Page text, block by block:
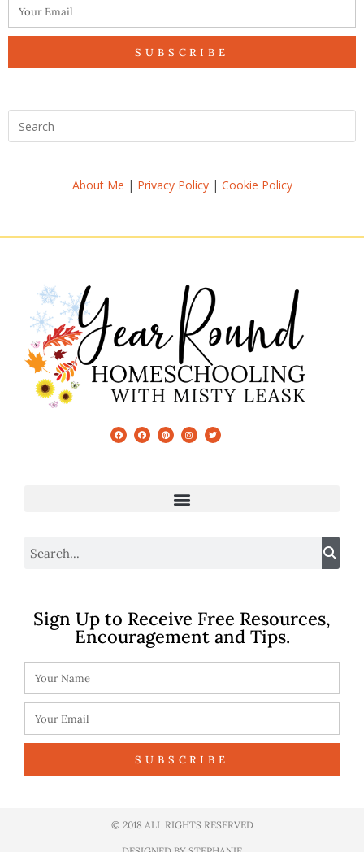
SUBSCRIBE
About Me | Privacy Policy| Cookie Policy
Sign Up to Receive Free Resources,
Encouragement and Tips.
SUBSCRIBE
© 2018 ALL RIGHTS RESERVED​